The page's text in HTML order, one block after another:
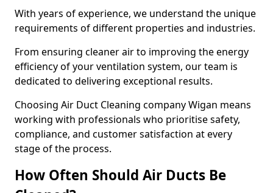
With years of experience, we understand the unique
requirements of different properties and industries.
From ensuring cleaner air to improving the energy
efficiency of your ventilation system, our team is
dedicated to delivering exceptional results.
Choosing Air Duct Cleaning company Wigan means
working with professionals who prioritise safety,
compliance, and customer satisfaction at every
stage of the process.
How Often Should Air Ducts Be